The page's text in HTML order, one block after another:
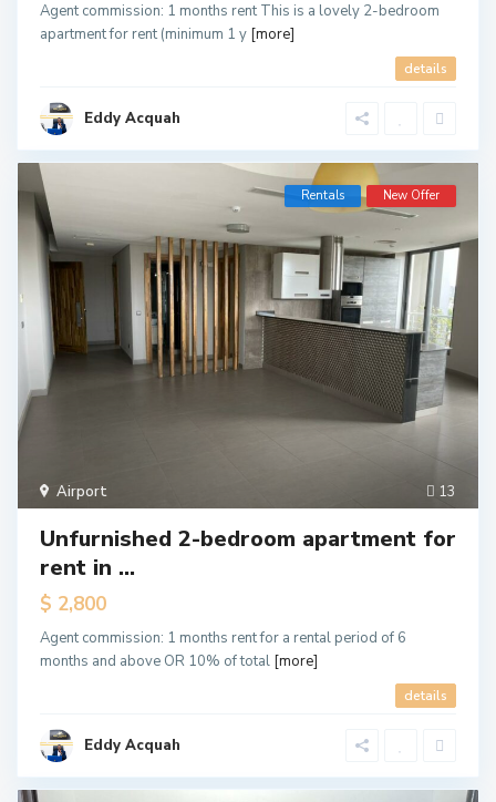
Agent commission: 1 months rent This is a lovely 2-bedroom
apartment for rent (minimum 1 y [more]
details
Eddy Acquah
13
Airport
Rentals New Offer
Unfurnished 2-bedroom apartment for
rent in ...
$ 2,800
Agent commission: 1 months rent for a rental period of 6
months and above OR 10% of total [more]
details
Eddy Acquah